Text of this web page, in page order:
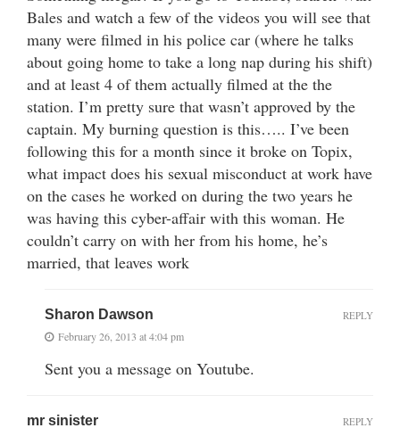
Bales and watch a few of the videos you will see that
many were filmed in his police car (where he talks
about going home to take a long nap during his shift)
and at least 4 of them actually filmed at the the
station. I’m pretty sure that wasn’t approved by the
captain. My burning question is this….. I’ve been
following this for a month since it broke on Topix,
what impact does his sexual misconduct at work have
on the cases he worked on during the two years he
was having this cyber-affair with this woman. He
couldn’t carry on with her from his home, he’s
married, that leaves work
Sharon Dawson
February 26, 2013 at 4:04 pm
Sent you a message on Youtube.
REPLY
mr sinister REPLY